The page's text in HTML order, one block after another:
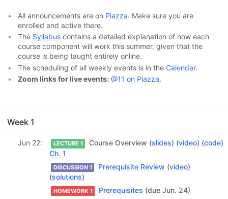
All announcements are on Piazza. Make sure you are
enrolled and active there.
The Syllabus contains a detailed explanation of how each
course component will work this summer, given that the
course is being taught entirely online.
The scheduling of all weekly events is in the Calendar.
Zoom links for live events: @11 on Piazza.
Week 1
Jun 22 LECTURE 1 Course Overview (slides) (video) (code)
Ch. 1
DISCUSSION 1 Prerequisite Review (video)
(solutions)
HOMEWORK 1 Prerequisites (due Jun. 24)